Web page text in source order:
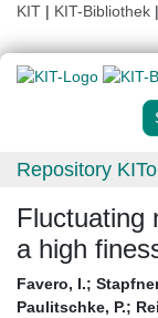
KIT | KIT-Bibliothek |
Repository
Fluctuating
a high
Favero, I.;
Paulitschke, P.;